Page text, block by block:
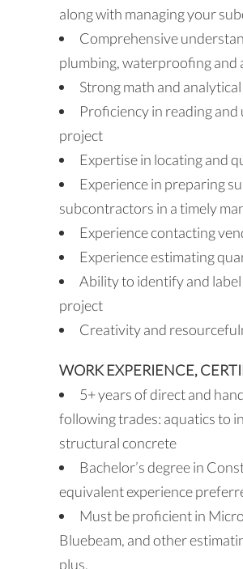
along with managing your
Comprehensive
plumbing, waterproofing and
Strong math and
Proficiency in reading
project
Expertise in locating and
Experience in preparing
subcontractors in a timely
Experience contacting
Experience estimating
Ability to identify and
project
Creativity and
WORK EXPERIENCE,
5+ years of direct and
following trades: aquatics to
structural concrete
Bachelor’s degree in
equivalent experience
Must be proficient in
Bluebeam, and other
plus.